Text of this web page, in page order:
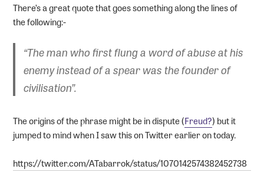
There’s a great quote that goes something along the lines of
the following:-
“The man who first flung a word of abuse at his
enemy instead of a spear was the founder of
civilisation”.
The origins of the phrase might be in dispute (Freud?) but it
jumped to mind when I saw this on Twitter earlier on today.
https://twitter.com/ATabarrok/status/1070142574382452738